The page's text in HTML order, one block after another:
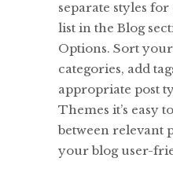
separate styles
list in the Blog
Options. Sort
categories, add
appropriate post
Themes it’s easy
between relevant
your blog user-